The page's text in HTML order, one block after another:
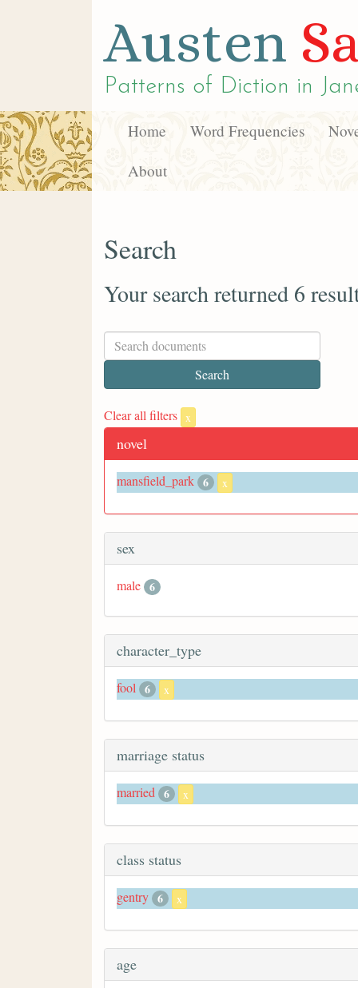
Austen
Patterns of Diction in
Home Word Frequencies
About
Search
Your search returned 6
Clear all filters x
novel
mansfield_park 6 x
sex
male 6
character_type
fool 6 x
marriage status
married 6 x
class status
gentry 6 x
age